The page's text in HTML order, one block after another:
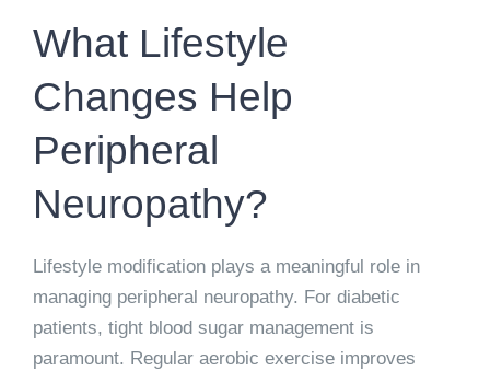
What Lifestyle
Changes Help
Peripheral
Neuropathy?
Lifestyle modification plays a meaningful role in
managing peripheral neuropathy. For diabetic
patients, tight blood sugar management is
paramount. Regular aerobic exercise improves